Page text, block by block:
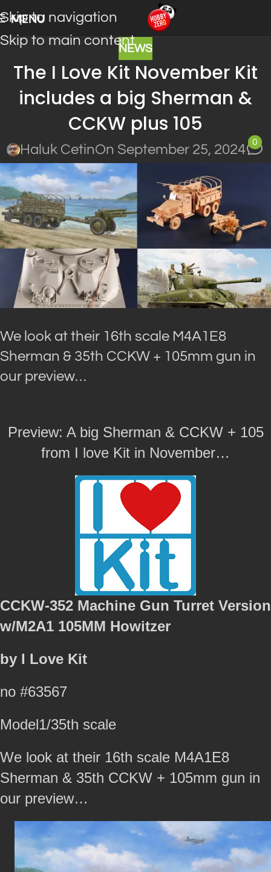
Skip to navigation
Skip to main content
MENU
NEWS
The I Love Kit November Kit
includes a big Sherman &
CCKW plus 105
Haluk CetinOn September 25, 2024
0
We look at their 16th scale M4A1E8
Sherman & 35th CCKW + 105mm gun in
our preview…
Preview: A big Sherman & CCKW + 105
from I love Kit in November…
CCKW-352 Machine Gun Turret Version
w/M2A1 105MM Howitzer
by I Love Kit
no #63567
Model1/35th scale
We look at their 16th scale M4A1E8
Sherman & 35th CCKW + 105mm gun in
our preview…